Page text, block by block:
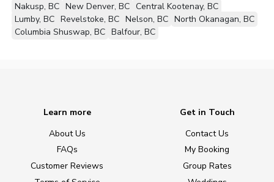
Nakusp, BC New Denver, BC Central Kootenay, BC
Lumby, BC Revelstoke, BC Nelson, BC North Okanagan, BC
Columbia Shuswap, BC Balfour, BC
Learn more
About Us
FAQs
Customer Reviews
Get in Touch
Contact Us
My Booking
Group Rates